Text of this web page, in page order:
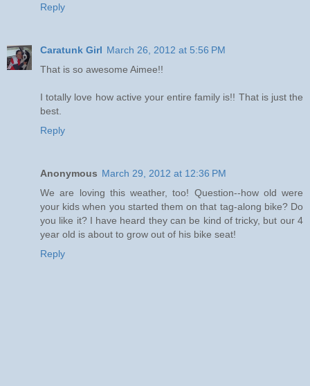
Reply
Caratunk Girl March 26, 2012 at 5:56 PM
That is so awesome Aimee!!
I totally love how active your entire family is!! That is just the
best.
Reply
Anonymous March 29, 2012 at 12:36 PM
We are loving this weather, too! Question--how old were
your kids when you started them on that tag-along bike? Do
you like it? I have heard they can be kind of tricky, but our 4
year old is about to grow out of his bike seat!
Reply